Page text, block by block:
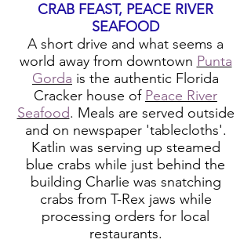
CRAB FEAST, PEACE RIVER
SEAFOOD
A short drive and what seems a
world away from downtown Punta
Gorda is the authentic Florida
Cracker house of Peace River
Seafood. Meals are served outside
and on newspaper 'tablecloths'.
Katlin was serving up steamed
blue crabs while just behind the
building Charlie was snatching
crabs from T-Rex jaws while
processing orders for local
restaurants.